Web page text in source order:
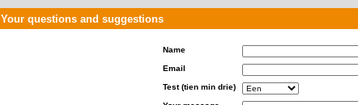
Your questions and suggestions
Name
Email
Test (tien min drie)